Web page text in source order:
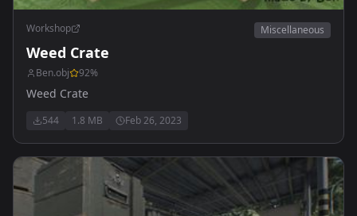
Workshop Miscellaneous
Weed Crate
Ben.obj 92%
Weed Crate
544 1.8 MB Feb 26, 2023